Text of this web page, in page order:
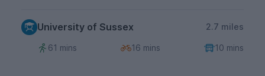
University of Sussex 2.7 miles
61 mins 16 mins 10 mins